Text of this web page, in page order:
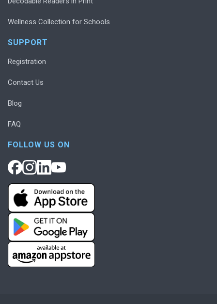
Wellness Collection for Schools
SUPPORT
Registration
Contact Us
Blog
FAQ
FOLLOW US ON